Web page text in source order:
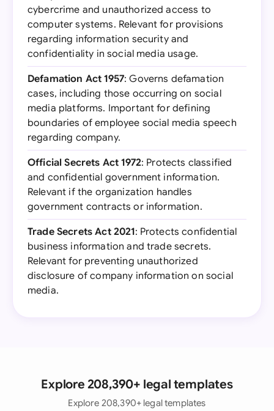
cybercrime and unauthorized access to
computer systems. Relevant for provisions
regarding information security and
confidentiality in social media usage.
Defamation Act 1957: Governs defamation
cases, including those occurring on social
media platforms. Important for defining
boundaries of employee social media speech
regarding company.
Official Secrets Act 1972: Protects classified
and confidential government information.
Relevant if the organization handles
government contracts or information.
Trade Secrets Act 2021: Protects confidential
business information and trade secrets.
Relevant for preventing unauthorized
disclosure of company information on social
media.
Explore 208,390+ legal templates
Explore 208,390+ legal templates